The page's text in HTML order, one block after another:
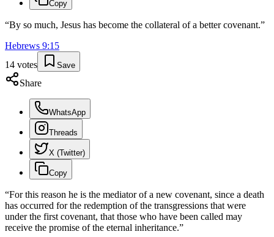
Copy
“By so much, Jesus has become the collateral of a better covenant.”
Hebrews 9:15
14 votes Save
Share
WhatsApp
Threads
X (Twitter)
Copy
“For this reason he is the mediator of a new covenant, since a death
has occurred for the redemption of the transgressions that were
under the first covenant, that those who have been called may
receive the promise of the eternal inheritance.”